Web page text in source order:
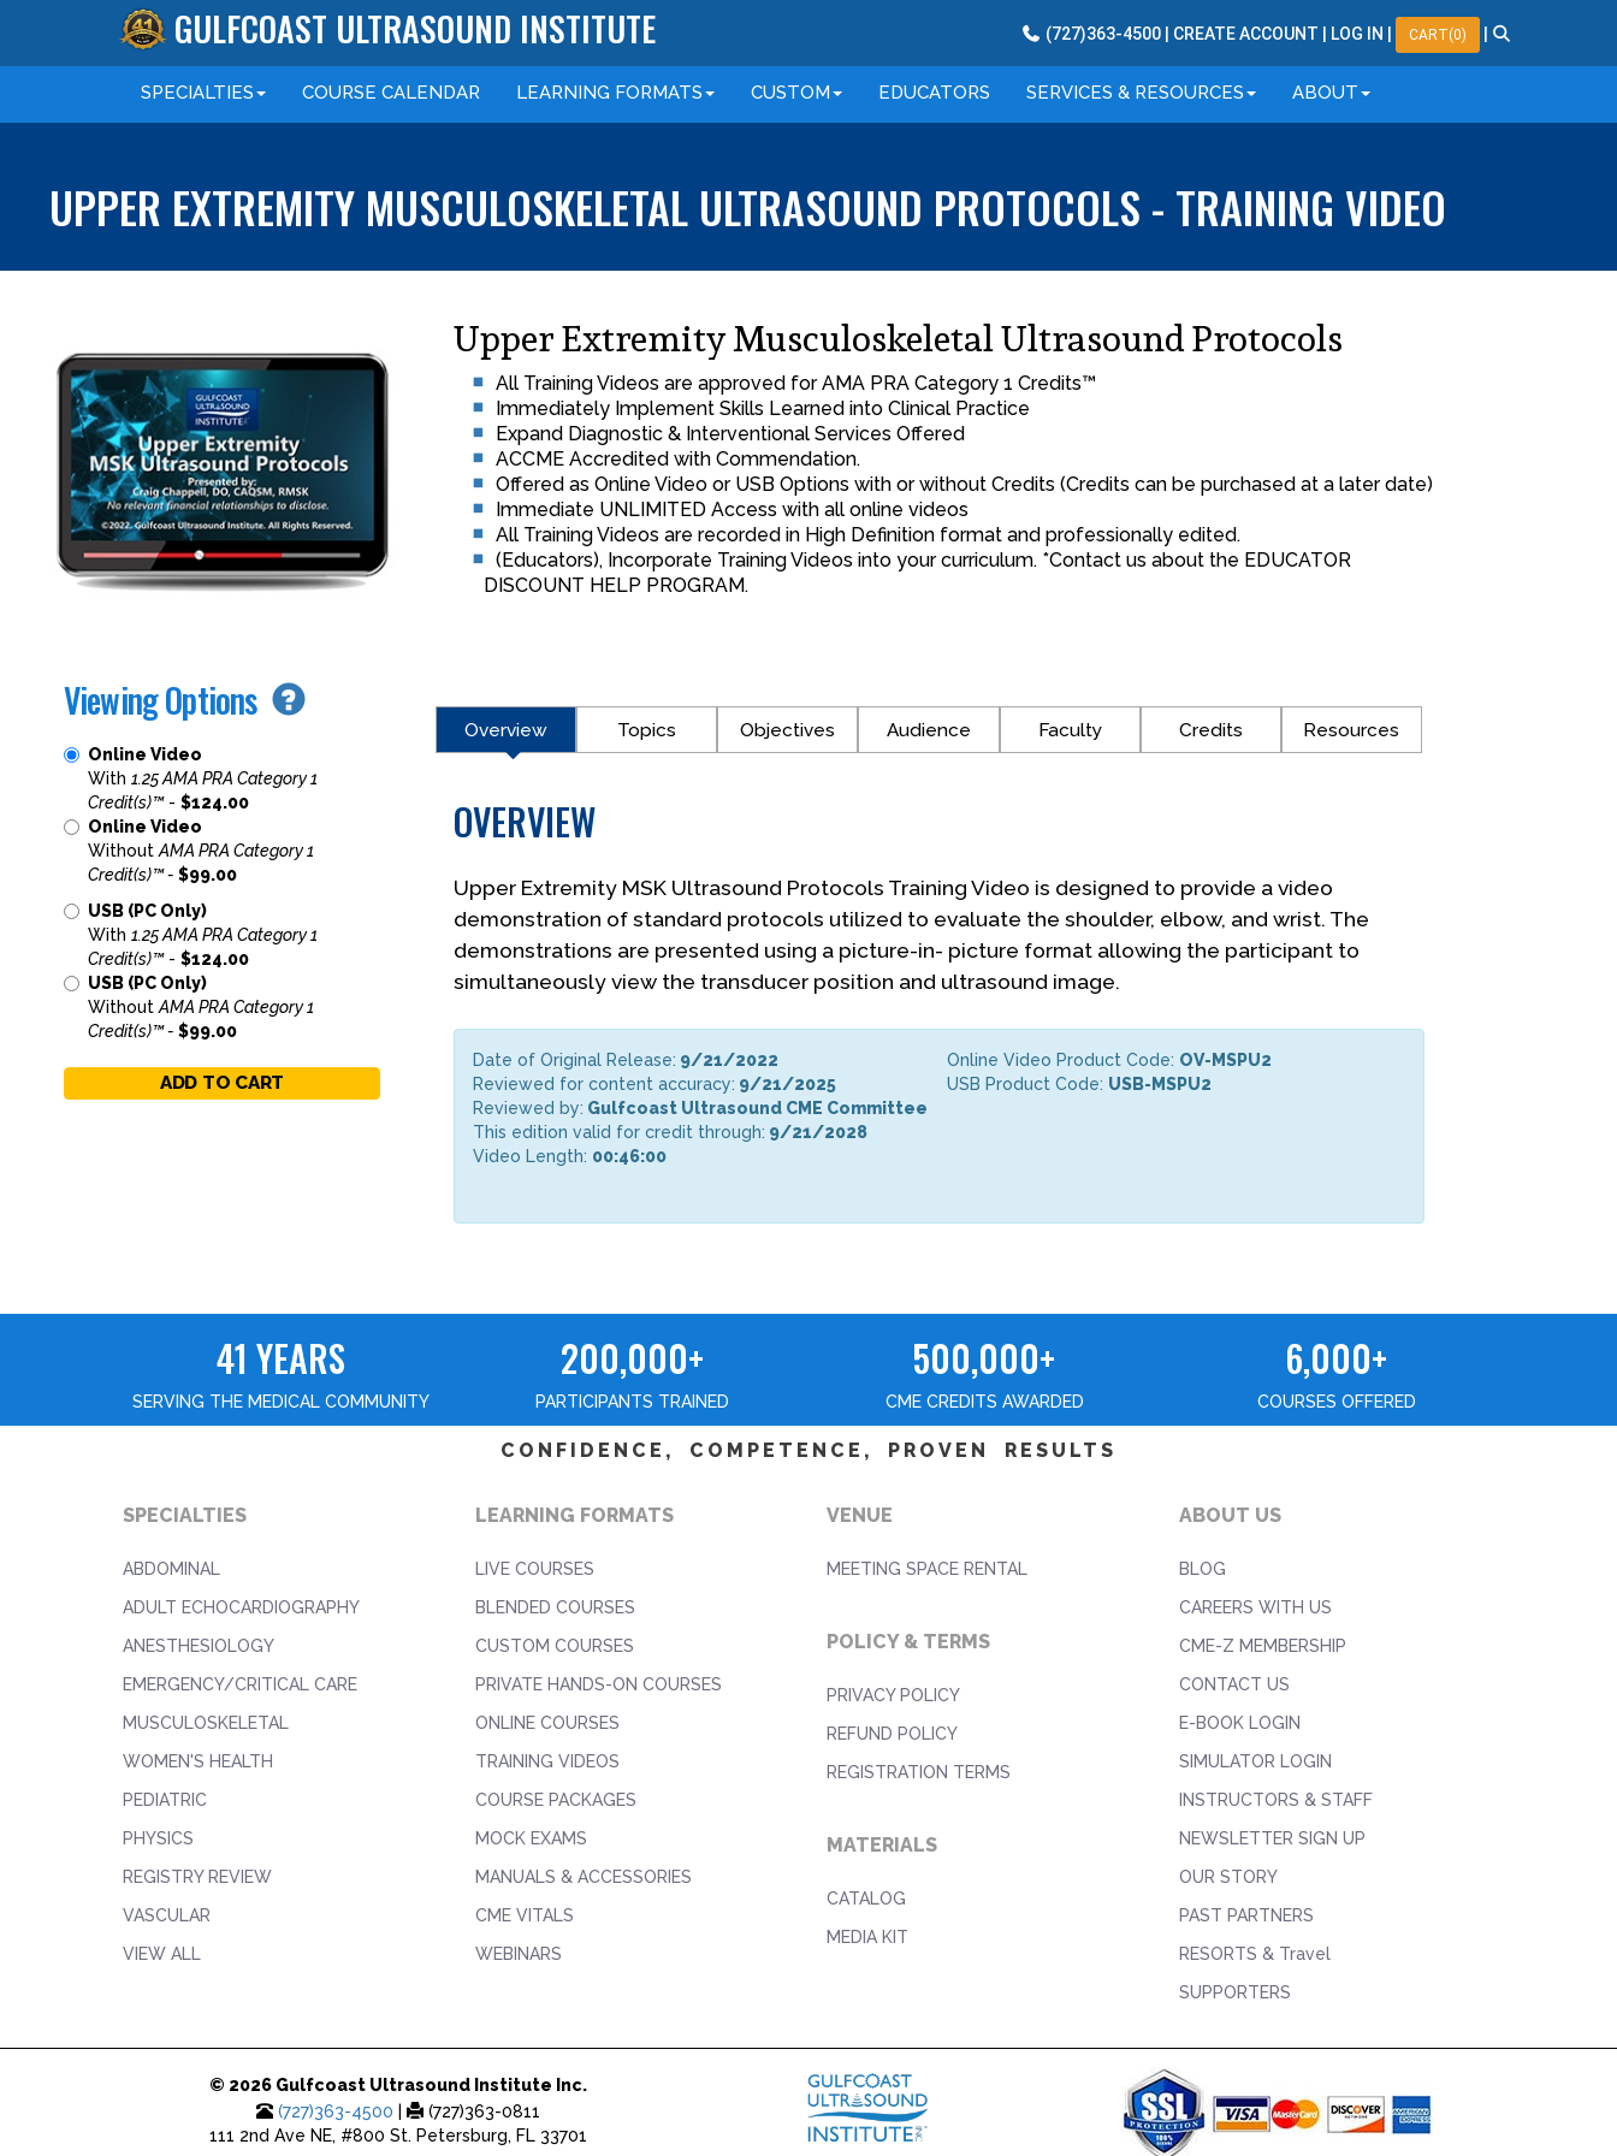
GULFCOAST ULTRASOUND INSTITUTE (727)363-4500 CREATE ACCOUNT LOG IN CART(0)
SPECIALTIES COURSE CALENDAR LEARNING FORMATS CUSTOM EDUCATORS SERVICES & RESOURCES ABOUT
UPPER EXTREMITY MUSCULOSKELETAL ULTRASOUND PROTOCOLS - TRAINING VIDEO
Viewing Options
Online Video
With 1.25 AMA PRA Category 1
Credit(s)™- $124.00
Online Video
Without AMA PRA Category 1
Credit(s)™ - $99.00
USB (PC Only)
With 1.25 AMA PRA Category 1
Credit(s)™- $124.00
USB (PC Only)
Without AMA PRA Category 1
Credit(s)™ - $99.00
ADD TO CART
Upper Extremity Musculoskeletal Ultrasound Protocols
All Training Videos are approved for AMA PRA Category 1 Credits™
Immediately Implement Skills Learned into Clinical Practice
Expand Diagnostic & Interventional Services Offered
ACCME Accredited with Commendation.
Offered as Online Video or USB Options with or without Credits (Credits can be purchased at a later date)
Immediate UNLIMITED Access with all online videos
All Training Videos are recorded in High Definition format and professionally edited.
(Educators), Incorporate Training Videos into your curriculum. *Contact us about the EDUCATOR
DISCOUNT HELP PROGRAM.
Overview Topics Objectives Audience Faculty Credits Resources
OVERVIEW
Upper Extremity MSK Ultrasound Protocols Training Video is designed to provide a video
demonstration of standard protocols utilized to evaluate the shoulder, elbow, and wrist. The
demonstrations are presented using a picture-in- picture format allowing the participant to
simultaneously view the transducer position and ultrasound image.
Date of Original Release: 9/21/2022
Reviewed for content accuracy: 9/21/2025
Reviewed by: Gulfcoast Ultrasound CME Committee
This edition valid for credit through: 9/21/2028
Video Length: 00:46:00
Online Video Product Code: OV-MSPU2
USB Product Code: USB-MSPU2
41 YEARS
SERVING THE MEDICAL COMMUNITY
200,000+
PARTICIPANTS TRAINED
500,000+
CME CREDITS AWARDED
6,000+
COURSES OFFERED
CONFIDENCE, COMPETENCE, PROVEN RESULTS
SPECIALTIES
ABDOMINAL
ADULT ECHOCARDIOGRAPHY
ANESTHESIOLOGY
EMERGENCY/CRITICAL CARE
MUSCULOSKELETAL
WOMEN'S HEALTH
PEDIATRIC
PHYSICS
REGISTRY REVIEW
VASCULAR
VIEW ALL
LEARNING FORMATS
LIVE COURSES
BLENDED COURSES
CUSTOM COURSES
PRIVATE HANDS-ON COURSES
ONLINE COURSES
TRAINING VIDEOS
COURSE PACKAGES
MOCK EXAMS
MANUALS & ACCESSORIES
CME VITALS
WEBINARS
VENUE
MEETING SPACE RENTAL
POLICY & TERMS
PRIVACY POLICY
REFUND POLICY
REGISTRATION TERMS
MATERIALS
CATALOG
MEDIA KIT
ABOUT US
BLOG
CAREERS WITH US
CME-Z MEMBERSHIP
CONTACT US
E-BOOK LOGIN
SIMULATOR LOGIN
INSTRUCTORS & STAFF
NEWSLETTER SIGN UP
OUR STORY
PAST PARTNERS
RESORTS & Travel
SUPPORTERS
© 2026 Gulfcoast Ultrasound Institute Inc.
(727)363-4500
(727)363-0811
111 2nd Ave NE, #800 St. Petersburg, FL 33701